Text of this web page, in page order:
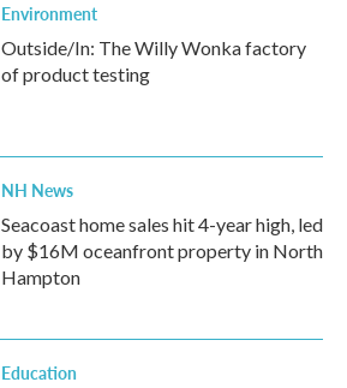
Environment
Outside/In: The Willy Wonka factory
of product testing
NH News
Seacoast home sales hit 4-year high, led
by $16M oceanfront property in North
Hampton
Education